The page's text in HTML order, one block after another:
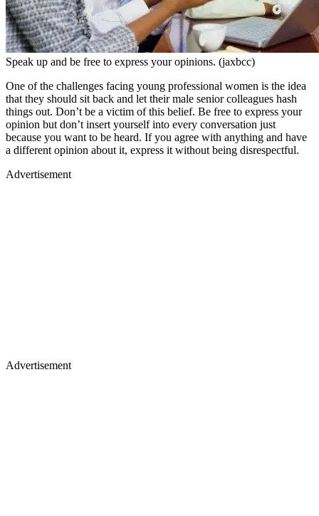
Speak up and be free to express your opinions. (jaxbcc)
One of the challenges facing young professional women is the idea
that they should sit back and let their male senior colleagues hash
things out. Don’t be a victim of this belief. Be free to express your
opinion but don’t insert yourself into every conversation just
because you want to be heard. If you agree with anything and have
a different opinion about it, express it without being disrespectful.
Advertisement
Advertisement